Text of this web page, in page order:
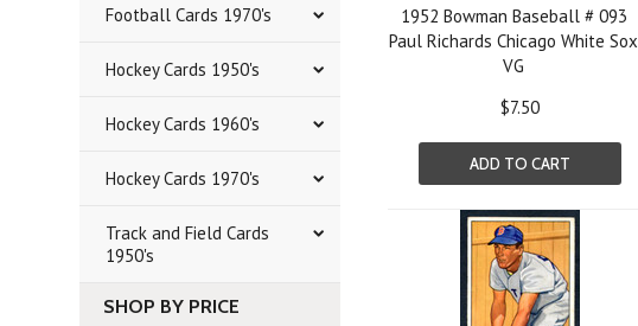
Football Cards 1970's
Hockey Cards 1950's
Hockey Cards 1960's
Hockey Cards 1970's
Track and Field Cards
1950's
SHOP BY PRICE
1952 Bowman Baseball # 093
Paul Richards Chicago White Sox
VG
$7.50
ADD TO CART